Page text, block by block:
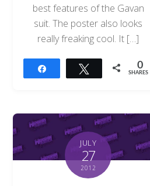
best features of the Gavan
suit. The poster also looks
really freaking cool. It […]
Tweet 0
SHARES
JULY
27
2012